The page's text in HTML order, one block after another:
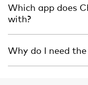
Which app does
with?
Why do I need